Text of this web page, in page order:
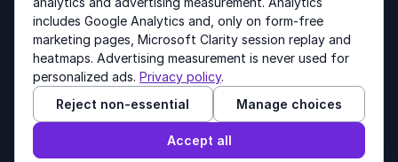
Other products by GenText Group:LexDraft· MentalNote
© 2026 GenText Group Inc. All rights reserved.
includes Google Analytics and, only on form-free
marketing pages, Microsoft Clarity session replay and
heatmaps. Advertising measurement is never used for
personalized ads. Privacy policy.
Reject non-essential
Manage choices
Accept all